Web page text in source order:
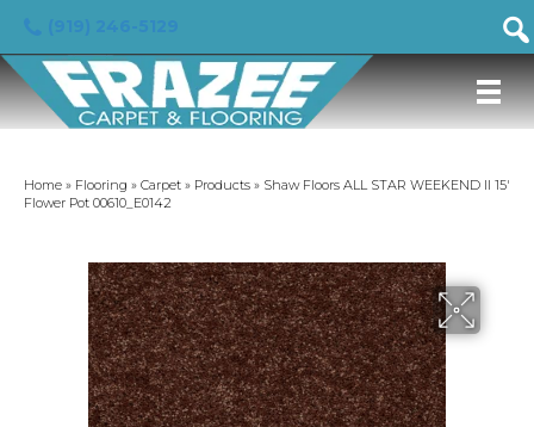
Home » Flooring » Carpet » Products » Shaw Floors ALL STAR WEEKEND II 15′
Flower Pot 00610_E0142